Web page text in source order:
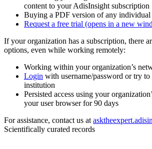
content to your AdisInsight subscription
Buying a PDF version of any
Request a free trial (opens in a new
If your organization has a subscription, there
options, even while working remotely:
Working within your organization’s
Login with username/password or try to
institution
Persisted access using your
your user browser for 90 days
For assistance, contact us at
Scientifically curated records